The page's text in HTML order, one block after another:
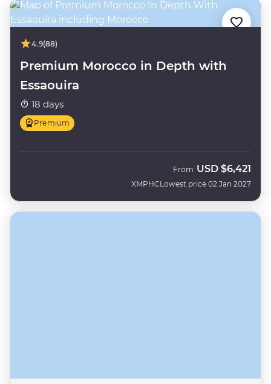
4.9(88)
Premium Morocco in Depth with
Essaouira
18 days
Premium
XMPHC
From USD $6,421
Lowest price 02 Jan 2027